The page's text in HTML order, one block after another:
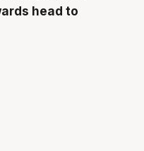
head to